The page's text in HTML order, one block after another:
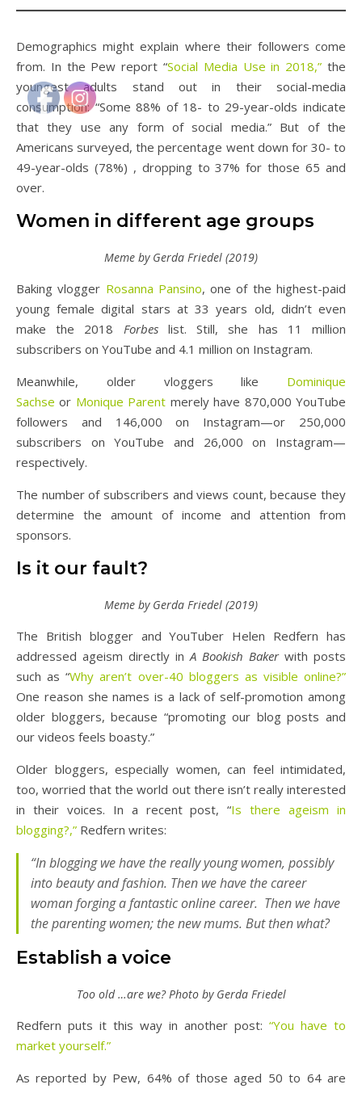
Demographics might explain where their followers come
from. In the Pew report “Social Media Use in 2018,” the
youngest adults stand out in their social-media
consumption: “Some 88% of 18- to 29-year-olds indicate
that they use any form of social media.” But of the
Americans surveyed, the percentage went down for 30- to
49-year-olds (78%) , dropping to 37% for those 65 and
over.
Women in different age groups
Meme by Gerda Friedel (2019)
Baking vlogger Rosanna Pansino, one of the highest-paid
young female digital stars at 33 years old, didn’t even
make the 2018 Forbeslist. Still, she has 11 million
subscribers on YouTube and 4.1 million on Instagram.
Meanwhile, older vloggers like Dominique
Sachse or Monique Parent merely have 870,000 YouTube
followers and 146,000 on Instagram—or 250,000
subscribers on YouTube and 26,000 on Instagram—
respectively.
The number of subscribers and views count, because they
determine the amount of income and attention from
sponsors.
Is it our fault?
Meme by Gerda Friedel (2019)
The British blogger and YouTuber Helen Redfern has
addressed ageism directly inA Bookish Bakerwith posts
such as “Why aren’t over-40 bloggers as visible online?”
One reason she names is a lack of self-promotion among
older bloggers, because “promoting our blog posts and
our videos feels boasty.”
Older bloggers, especially women, can feel intimidated,
too, worried that the world out there isn’t really interested
in their voices. In a recent post, “Is there ageism in
blogging?,” Redfern writes:
“In blogging we have the really young women, possibly
into beauty and fashion. Then we have the career
woman forging a fantastic online career. Then we have
the parenting women; the new mums. But then what?
Establish a voice
Too old …are we? Photo by Gerda Friedel
Redfern puts it this way in another post: “You have to
market yourself.”
As reported by Pew, 64% of those aged 50 to 64 are